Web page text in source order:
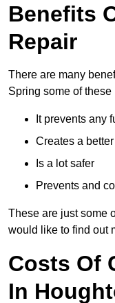
Benefits
Repair
There are many
Spring some of these
It prevents any
Creates a
Is a lot safer
Prevents and
These are just some
would like to find out
Costs Of
In